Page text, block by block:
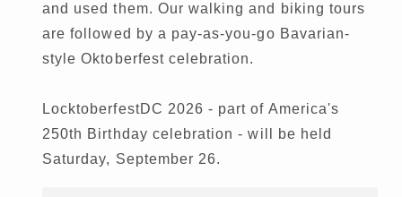
and used them. Our walking and biking tours
are followed by a pay-as-you-go Bavarian-
style Oktoberfest celebration.
LocktoberfestDC 2026 - part of America's
250th Birthday celebration - will be held
Saturday, September 26.